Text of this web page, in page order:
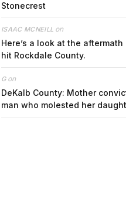
Stonecrest
ISAAC MCNEILL on
Here’s a look at the
hit Rockdale County.
Gon
DeKalb County: Mother
man who molested her